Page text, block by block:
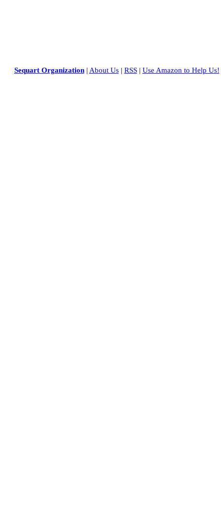
Sequart Organization| About Us| RSS| Use Amazon to Help Us!